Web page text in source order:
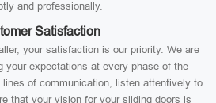
and professionally.
Satisfaction
your satisfaction is our priority. We are
your expectations at every phase of the
lines of communication, listen attentively to
that your vision for your sliding doors is